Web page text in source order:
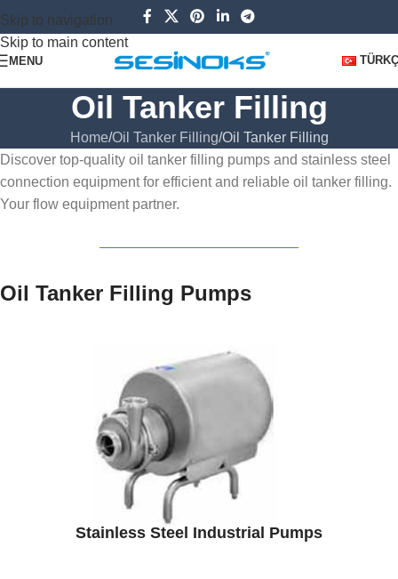
Skip to navigation
Skip to main content
MENU
Oil Tanker Filling
Home Oil Tanker Filling Oil Tanker Filling
Discover top-quality oil tanker filling pumps and stainless steel
connection equipment for efficient and reliable oil tanker filling.
Your flow equipment partner.
Oil Tanker Filling Pumps
Stainless Steel Industrial Pumps